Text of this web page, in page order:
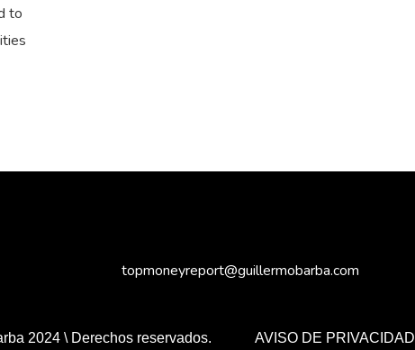
to
topmoneyreport@guillermobarba.com
2024 \ Derechos reservados. AVISO DE PRIVACIDAD